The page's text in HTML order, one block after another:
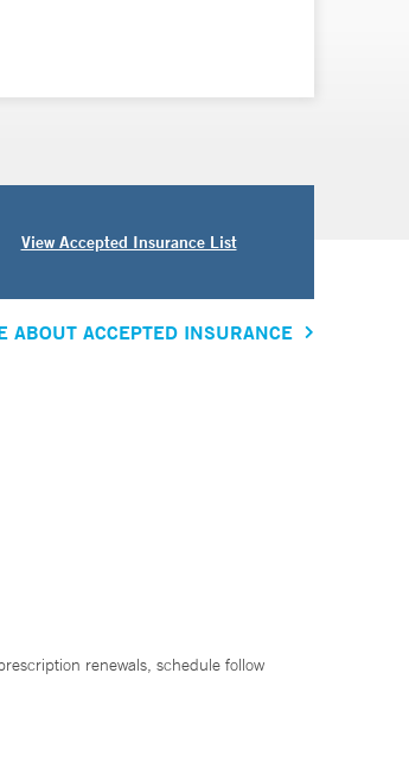
View Accepted Insurance List
ABOUT ACCEPTED INSURANCE
renewals, schedule follow